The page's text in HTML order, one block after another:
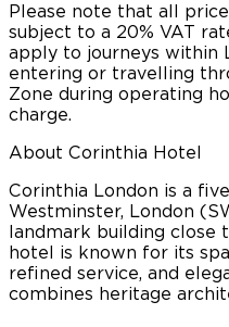
Please note that all
subject to a 20% VAT
apply to journeys within
entering or travelling
Zone during operating
charge.
About Corinthia Hotel
Corinthia London is a
Westminster, London
landmark building close
hotel is known for its
refined service, and
combines heritage